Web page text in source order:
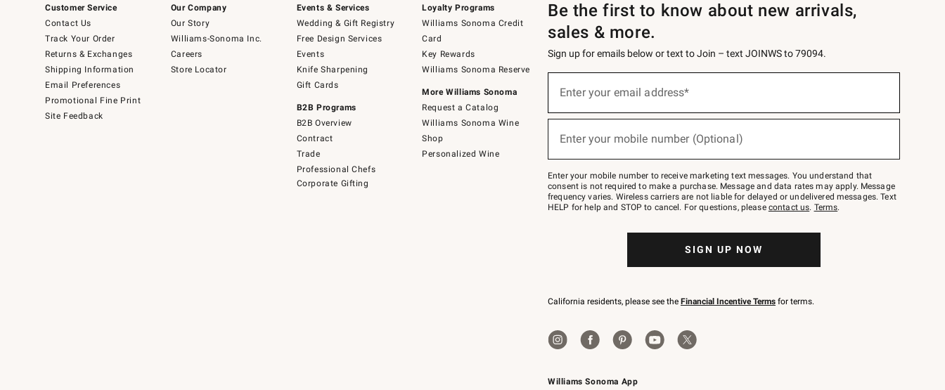
Customer Service
Contact Us
Track Your Order
Returns & Exchanges
Shipping Information
Email Preferences
Promotional Fine Print
Site Feedback
Our Company
Our Story
Williams-Sonoma Inc.
Careers
Store Locator
Events & Services
Wedding & Gift Registry
Free Design Services
Events
Knife Sharpening
Gift Cards
B2B Programs
B2B Overview
Contract
Trade
Professional Chefs
Corporate Gifting
Loyalty Programs
Williams Sonoma Credit
Card
Key Rewards
Williams Sonoma Reserve
More Williams Sonoma
Request a Catalog
Williams Sonoma Wine
Shop
Personalized Wine
Williams Sonoma App
Be the first to know about new arrivals,
sales & more.
Sign up for emails below or text to Join – text JOINWS to 79094.
below
Join
–
text
JOINWS
to
Enter your email address*
(required)
Enter your mobile number (Optional)
(required)
Enter your mobile number to receive marketing text messages. You understand that
consent is not required to make a purchase. Message and data rates may apply. Message
frequency varies. Wireless carriers are not liable for delayed or undelivered messages. Text
HELP for help and STOP to cancel. For questions, please contact us. Terms.
SIGN UP NOW
California residents, please see the Financial Incentive Terms for terms.